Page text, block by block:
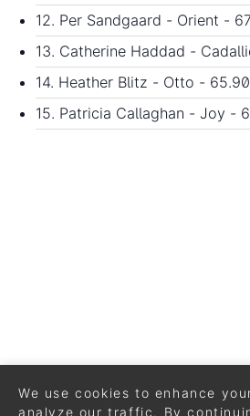
12. Per Sandgaard - Orient -
13. Catherine Haddad -
14. Heather Blitz - Otto -
15. Patricia Callaghan - Joy -
We use cookies to enhance
analyze our traffic. By